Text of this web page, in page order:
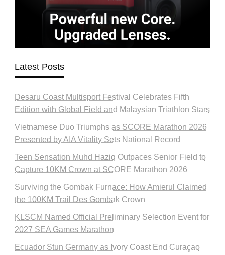
Latest Posts
Desaru Coast Multisport Festival Celebrates Fifth
Edition with Global Field and Malaysian Triathlon Stars
Vietnamese Duo Triumphs as SCORE Marathon 2026
Presented by AIA Vitality Sets National Record
Teen Sensation Muhd Haziq Outpaces Senior Field to
Capture 10KM Crown at SCORE Marathon 2026
Surviving the Gombak Furnace: How Amierul Claimed
the 100KM Trail Des Gombak Crown
KLSCM Named Official Preliminary Selection Event for
2027 SEA Games Marathon
Ecuador Stun Germany as Ivory Coast End Curaçao